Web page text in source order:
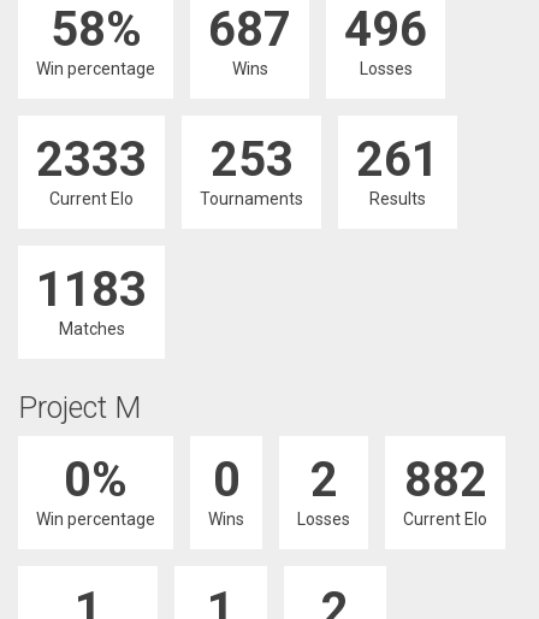
58%
Win percentage
687
Wins
496
Losses
2333
Current Elo
253
Tournaments
261
Results
1183
Matches
Project M
0%
Win percentage
0
Wins
2
Losses
882
Current Elo